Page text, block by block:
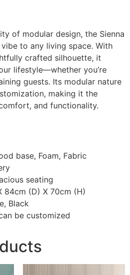
of modular design, the Sienna
to any living space. With
crafted silhouette, it
lifestyle—whether you’re
guests. Its modular nature
making it the
and functionality.
base, Foam, Fabric
seating
84cm (D) X 70cm (H)
Black
be customized